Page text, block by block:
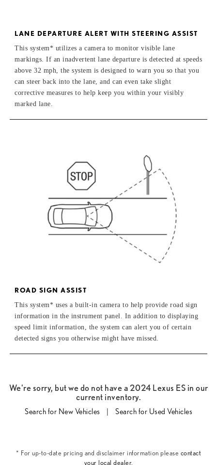
LANE DEPARTURE ALERT WITH STEERING ASSIST
This system* utilizes a camera to monitor visible lane
markings. If an inadvertent lane departure is detected at speeds
above 32 mph, the system is designed to warn you so that you
can steer back into the lane, and can even take slight
corrective measures to help keep you within your visibly
marked lane.
ROAD SIGN ASSIST
This system* uses a built-in camera to help provide road sign
information in the instrument panel. In addition to displaying
speed limit information, the system can alert you of certain
detected signs you otherwise might have missed.
We're sorry, but we do not have a 2024 Lexus ES in our
current inventory.
Search for New Vehicles Search for Used Vehicles
* For up-to-date pricing and disclaimer information please contact
your local dealer.